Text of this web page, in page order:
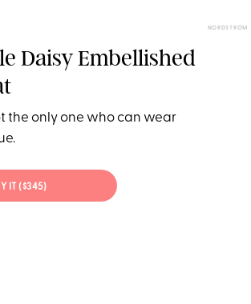
NORDSTROM
Daisy Embellished
the only one who can wear
IT ($345)